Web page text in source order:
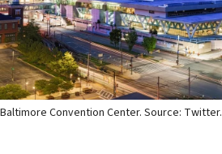
Baltimore Convention Center. Source: Twitter.